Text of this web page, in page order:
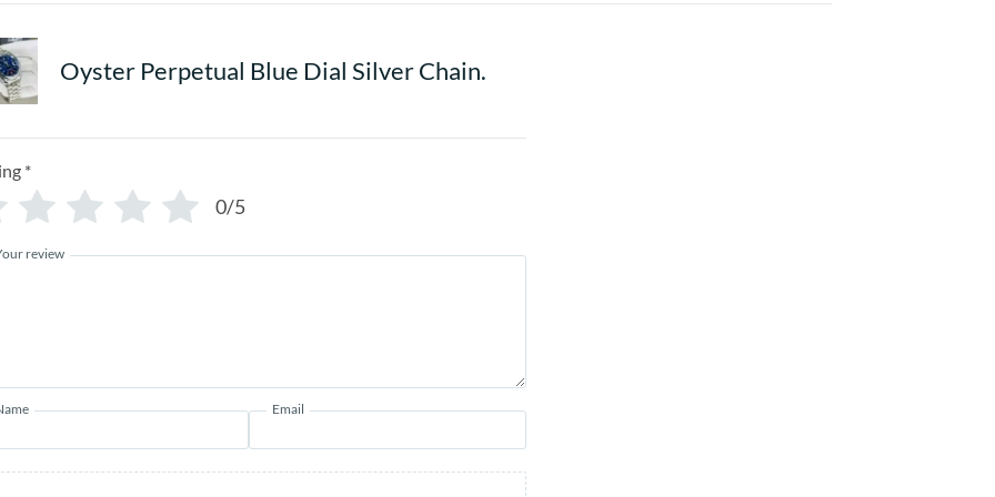
Oyster Perpetual Blue Dial Silver Chain.
*
0/5
review
Email